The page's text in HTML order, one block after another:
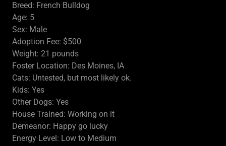
Breed: French Bulldog
Age: 5
Sex: Male
Adoption Fee: $500
Weight: 21 pounds
Foster Location: Des Moines, IA
Cats: Untested, but most likely ok.
Kids: Yes
Other Dogs: Yes
House Trained: Working on it
Demeanor: Happy go lucky
Energy Level: Low to Medium